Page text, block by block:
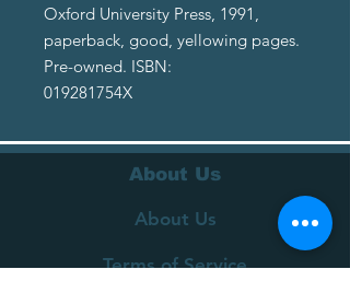
Oxford University Press, 1991,
paperback, good, yellowing pages.
Pre-owned. ISBN:
019281754X
About Us
About Us
Terms of Service